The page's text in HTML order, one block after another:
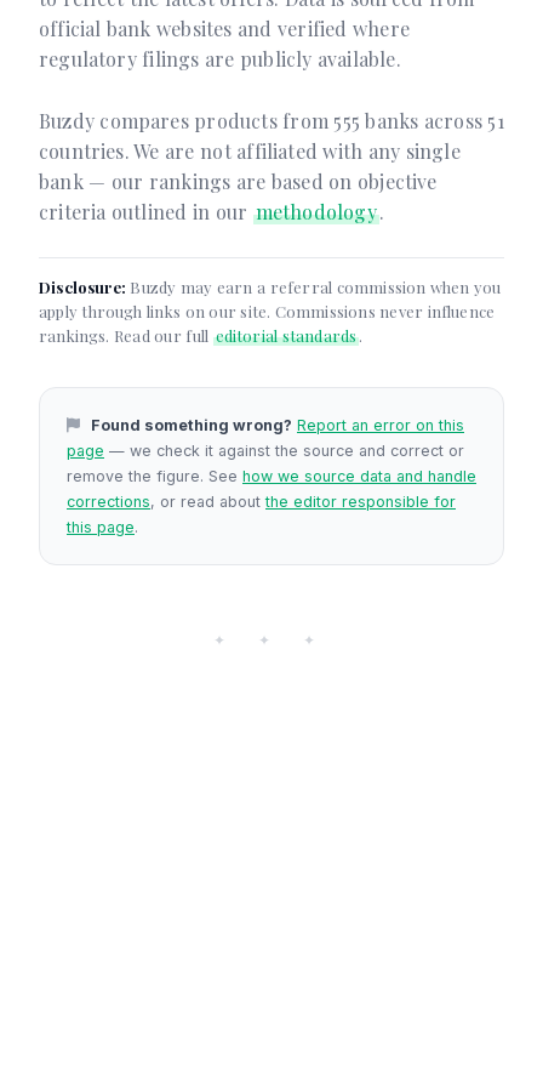
official bank websites and verified where
regulatory filings are publicly available.
Buzdy compares products from 555 banks across 51
countries. We are not affiliated with any single
bank — our rankings are based on objective
criteria outlined in our methodology.
Disclosure: Buzdy may earn a referral commission when you
apply through links on our site. Commissions never influence
rankings. Read our full editorial standards.
Found something wrong? Report an error on this
page — we check it against the source and correct or
remove the figure. See how we source data and handle
corrections, or read aboutthe editor responsible for
this page.
✦ ✦ ✦